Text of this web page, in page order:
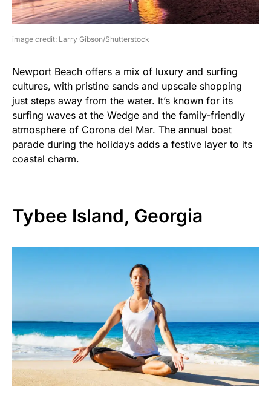
image credit: Larry Gibson/Shutterstock
Newport Beach offers a mix of luxury and surfing
cultures, with pristine sands and upscale shopping
just steps away from the water. It’s known for its
surfing waves at the Wedge and the family-friendly
atmosphere of Corona del Mar. The annual boat
parade during the holidays adds a festive layer to its
coastal charm.
Tybee Island, Georgia